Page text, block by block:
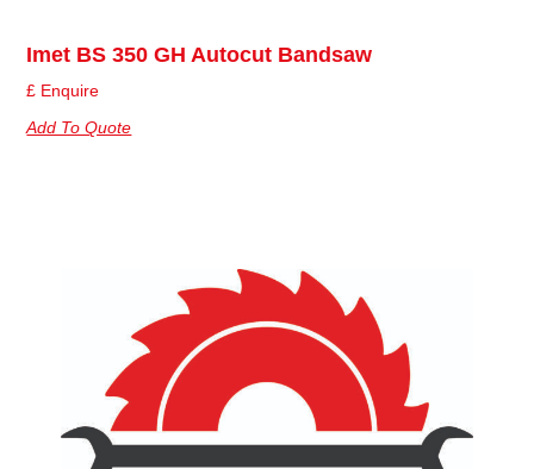
Imet BS 350 GH Autocut Bandsaw
£ Enquire
Add To Quote